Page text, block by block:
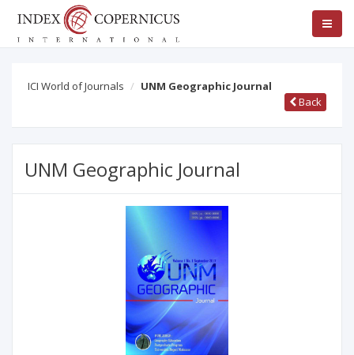
ICI World of Journals
UNM Geographic Journal
Back
UNM Geographic Journal